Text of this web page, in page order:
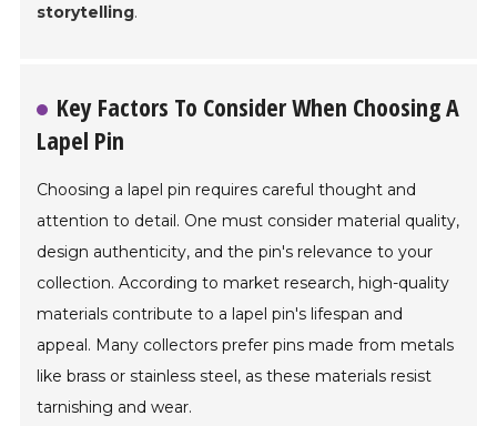
storytelling.
Key Factors To Consider When Choosing A
Lapel Pin
Choosing a lapel pin requires careful thought and
attention to detail. One must consider material quality,
design authenticity, and the pin's relevance to your
collection. According to market research, high-quality
materials contribute to a lapel pin's lifespan and
appeal. Many collectors prefer pins made from metals
like brass or stainless steel, as these materials resist
tarnishing and wear.